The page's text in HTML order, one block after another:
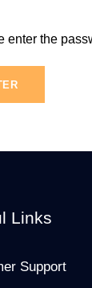
enter the
Links
Support